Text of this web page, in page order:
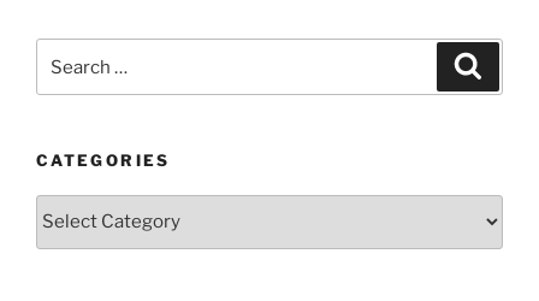
for:
CATEGORIES
Categories